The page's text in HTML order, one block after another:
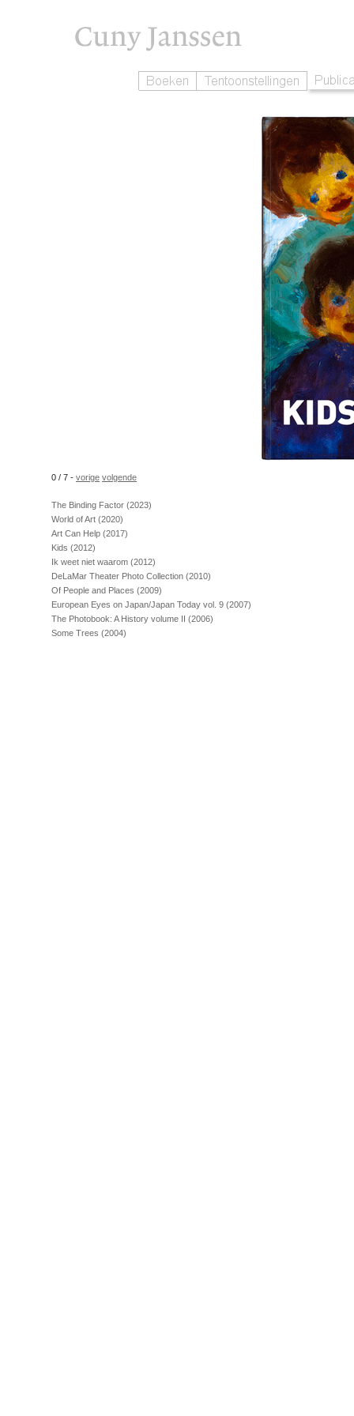
The Binding Factor (2023)
World of Art (2020)
Art Can Help (2017)
Kids (2012)
Ik weet niet waarom (2012)
DeLaMar Theater Photo Collection (2010)
Of People and Places (2009)
European Eyes on Japan/Japan Today vol. 9 (2007)
The Photobook: A History volume II (2006)
Some Trees (2004)
0 / 7 - vorige volgende